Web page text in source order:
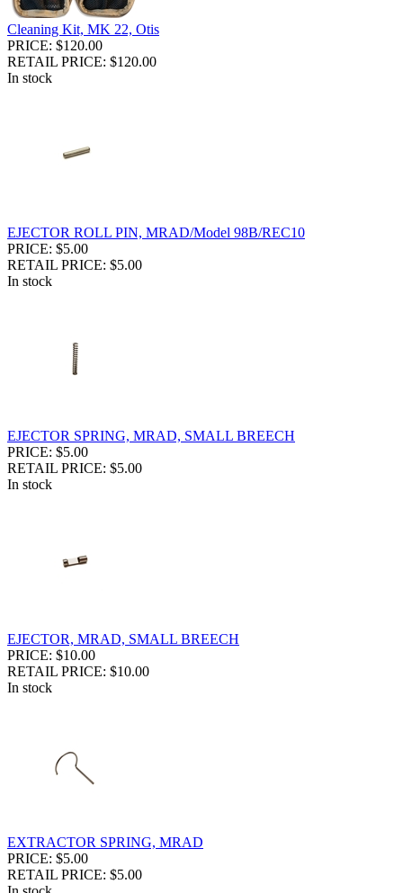
Cleaning Kit, MK 22, Otis
PRICE: $120.00
RETAIL PRICE: $120.00
In stock
EJECTOR ROLL PIN, MRAD/Model 98B/REC10
PRICE: $5.00
RETAIL PRICE: $5.00
In stock
EJECTOR SPRING, MRAD, SMALL BREECH
PRICE: $5.00
RETAIL PRICE: $5.00
In stock
EJECTOR, MRAD, SMALL BREECH
PRICE: $10.00
RETAIL PRICE: $10.00
In stock
EXTRACTOR SPRING, MRAD
PRICE: $5.00
RETAIL PRICE: $5.00